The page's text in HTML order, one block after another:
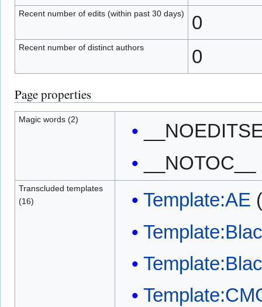
Recent number of edits (within past 30 days) 0
Recent number of distinct authors 0
Page properties
Magic words (2)
__NOTOC__
Transcluded templates
(16)
Template:AE (